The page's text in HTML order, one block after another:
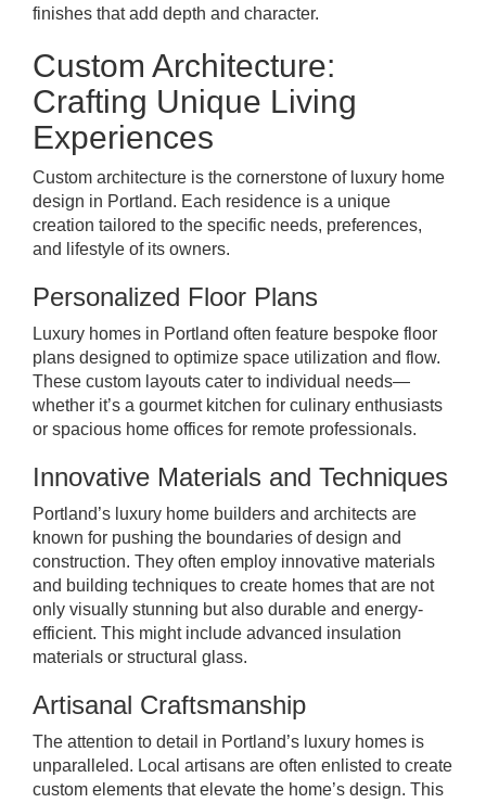
finishes that add depth and character.
Custom Architecture:
Crafting Unique Living
Experiences
Custom architecture is the cornerstone of luxury home
design in Portland. Each residence is a unique
creation tailored to the specific needs, preferences,
and lifestyle of its owners.
Personalized Floor Plans
Luxury homes in Portland often feature bespoke floor
plans designed to optimize space utilization and flow.
These custom layouts cater to individual needs—
whether it’s a gourmet kitchen for culinary enthusiasts
or spacious home offices for remote professionals.
Innovative Materials and Techniques
Portland’s luxury home builders and architects are
known for pushing the boundaries of design and
construction. They often employ innovative materials
and building techniques to create homes that are not
only visually stunning but also durable and energy-
efficient. This might include advanced insulation
materials or structural glass.
Artisanal Craftsmanship
The attention to detail in Portland’s luxury homes is
unparalleled. Local artisans are often enlisted to create
custom elements that elevate the home’s design. This